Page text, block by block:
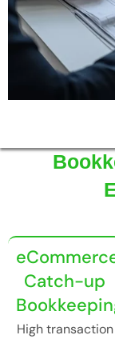
Catch-up
High transaction